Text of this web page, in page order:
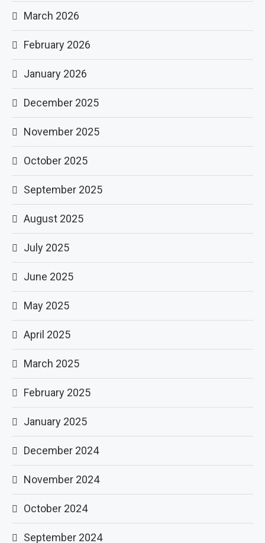
March 2026
February 2026
January 2026
December 2025
November 2025
October 2025
September 2025
August 2025
July 2025
June 2025
May 2025
April 2025
March 2025
February 2025
January 2025
December 2024
November 2024
October 2024
September 2024